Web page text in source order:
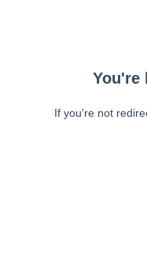
You're
If you're not